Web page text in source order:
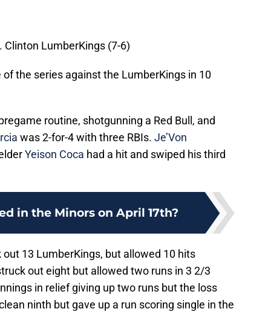
LumberKings (7-6)
the series against the LumberKings in 10
routine, shotgunning a Red Bull, and
was 2-for-4 with three RBIs. Je’Von
Yeison Coca had a hit and swiped his third
in the Minors on April 17th?
13 LumberKings, but allowed 10 hits
out eight but allowed two runs in 3 2/3
in relief giving up two runs but the loss
ninth but gave up a run scoring single in the